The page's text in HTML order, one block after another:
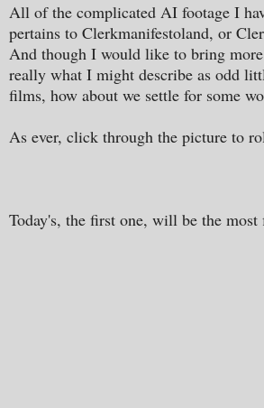
All of the complicated AI footage I
pertains to Clerkmanifestoland, or
And though I would like to bring
really what I might describe as odd
films, how about we settle for some
As ever, click through the picture to
Today's, the first one, will be the most